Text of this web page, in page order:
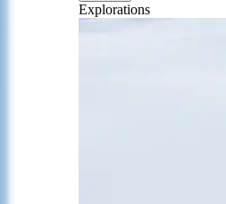
Explorations